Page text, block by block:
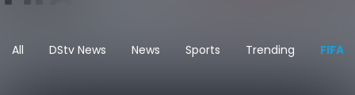
All DStv News News Sports Trending FIFA